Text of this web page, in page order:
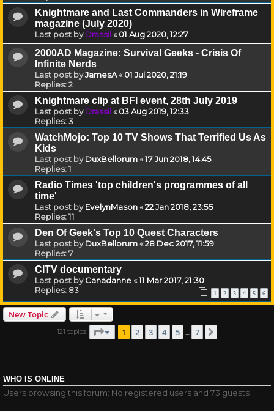
Knightmare and Last Commanders in Wireframe
magazine (July 2020)
Last post byDrassil«01 Aug 2020, 12:27
2000AD Magazine: Survival Geeks - Crisis Of
Infinite Nerds
Last post byJamesA«01 Jul 2020, 21:19
Replies:2
Knightmare clip at BFI event, 28th July 2019
Last post byDrassil«03 Aug 2019, 12:33
Replies:3
WatchMojo: Top 10 TV Shows That Terrified Us As
Kids
Last post byDuxBellorum«17 Jun 2018, 14:45
Replies:1
Radio Times 'top children's programmes of all
time'
Last post byEvelynMason«22 Jan 2018, 23:55
Replies:11
Den Of Geek's Top 10 Quest Characters
Last post byDuxBellorum«28 Dec 2017, 11:59
Replies:7
CITV documentary
Last post byCanadanne«11 Mar 2017, 21:30
Replies: 83 1 2 3 4 5 6
New Topic
121 topics Page of
1 2 3 4 5 7
WHO IS ONLINE
Users browsing this forum: No registered users and 73 guests